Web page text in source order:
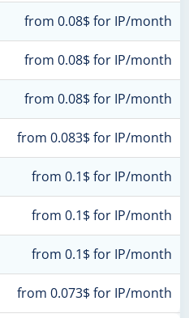
from 0.08$ for IP/month
from 0.08$ for IP/month
from 0.08$ for IP/month
from 0.083$ for IP/month
from 0.1$ for IP/month
from 0.1$ for IP/month
from 0.1$ for IP/month
from 0.073$ for IP/month